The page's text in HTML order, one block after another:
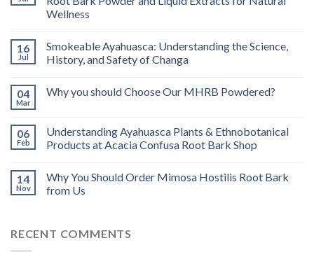
Wellness
16
Jul
Smokeable Ayahuasca: Understanding the Science,
History, and Safety of Changa
04
Mar
Why you should Choose Our MHRB Powdered?
06
Feb
Understanding Ayahuasca Plants & Ethnobotanical
Products at Acacia Confusa Root Bark Shop
14
Nov
Why You Should Order Mimosa Hostilis Root Bark
from Us
RECENT COMMENTS